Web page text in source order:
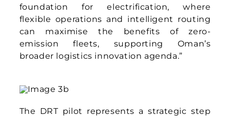
travel, DRT lays the foundation for a culture
of public transport adoption. From there,
the path opens towards a MaaS ecosystem
that seamlessly connects different modes
of travel, ensures interoperability across